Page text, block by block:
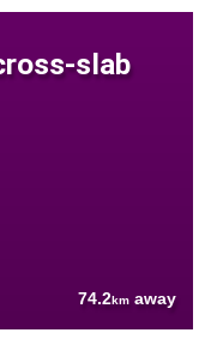
slab
74.2km away